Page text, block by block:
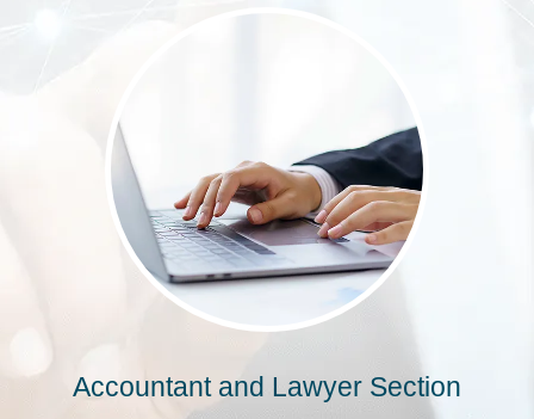
Accountant and Lawyer Section